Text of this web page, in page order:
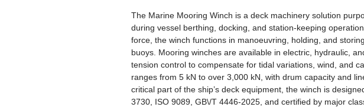
The Marine Mooring Winch is a deck machinery solution
during vessel berthing, docking, and station-keeping
force, the winch functions in manoeuvring, holding, and
buoys. Mooring winches are available in electric, hydraulic,
tension control to compensate for tidal variations, wind, and
ranges from 5 kN to over 3,000 kN, with drum capacity and
critical part of the ship’s deck equipment, the winch is
3730, ISO 9089, GB\/T 4446-2025, and certified by major